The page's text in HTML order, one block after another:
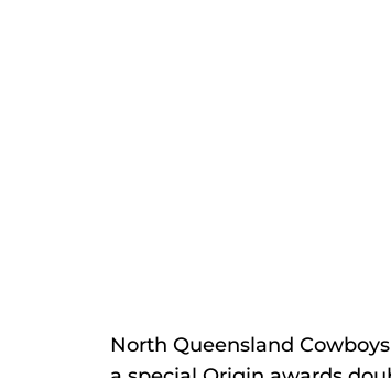
North Queensland